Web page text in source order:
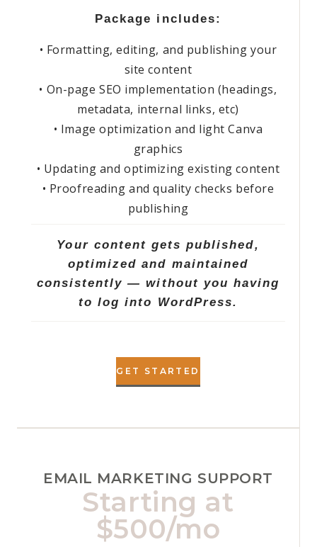
Package includes:
• Formatting, editing, and publishing your
site content
• On-page SEO implementation (headings,
metadata, internal links, etc)
• Image optimization and light Canva
graphics
• Updating and optimizing existing content
• Proofreading and quality checks before
publishing
Your content gets published,
optimized and maintained
consistently — without you having
to log into WordPress.
GET STARTED
EMAIL MARKETING SUPPORT
Starting at
$500/mo